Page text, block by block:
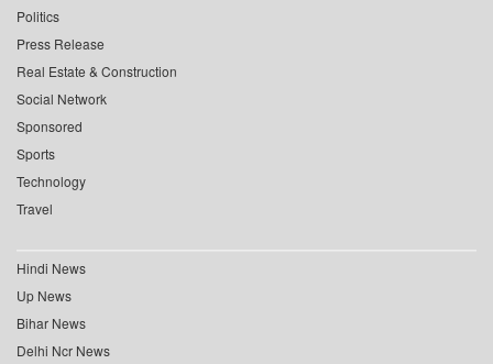
Politics
Press Release
Real Estate & Construction
Social Network
Sponsored
Sports
Technology
Travel
Hindi News
Up News
Bihar News
Delhi Ncr News